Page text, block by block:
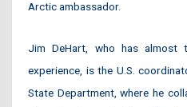
Arctic ambassador.
Jim DeHart, who has almost
experience, is the U.S.
State Department, where he